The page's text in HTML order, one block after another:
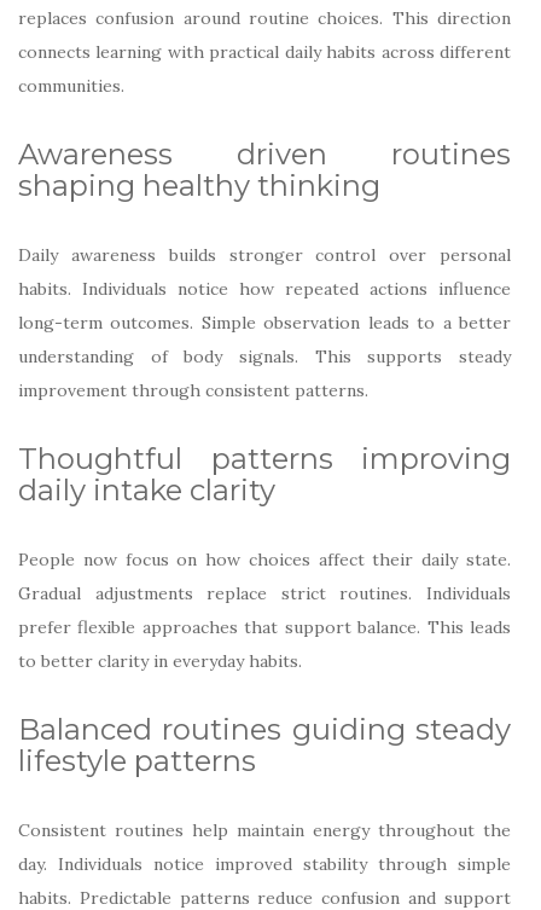
replaces confusion around routine choices. This direction
connects learning with practical daily habits across different
communities.
Awareness driven routines
shaping healthy thinking
Daily awareness builds stronger control over personal
habits. Individuals notice how repeated actions influence
long-term outcomes. Simple observation leads to a better
understanding of body signals. This supports steady
improvement through consistent patterns.
Thoughtful patterns improving
daily intake clarity
People now focus on how choices affect their daily state.
Gradual adjustments replace strict routines. Individuals
prefer flexible approaches that support balance. This leads
to better clarity in everyday habits.
Balanced routines guiding steady
lifestyle patterns
Consistent routines help maintain energy throughout the
day. Individuals notice improved stability through simple
habits. Predictable patterns reduce confusion and support